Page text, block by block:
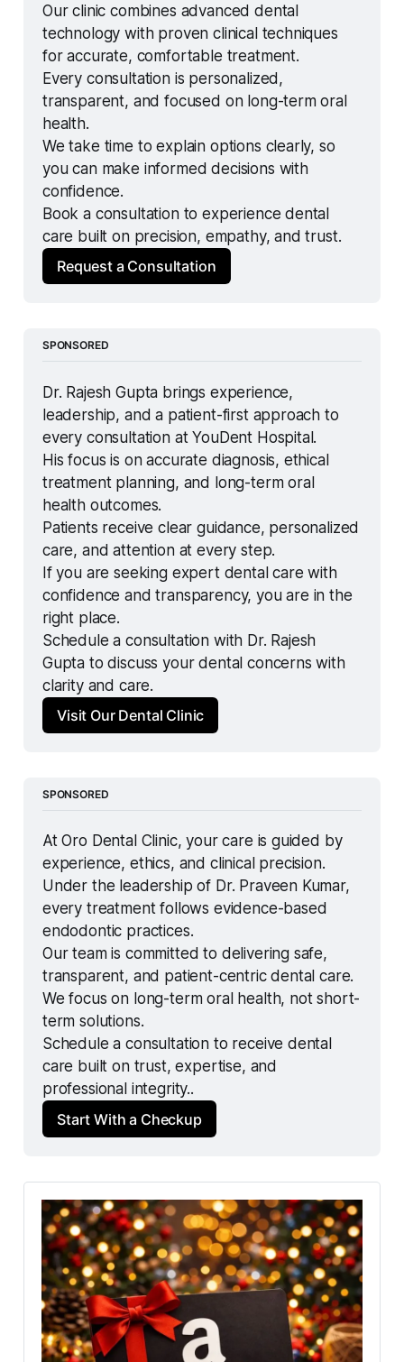
Our clinic combines advanced dental
technology with proven clinical techniques
for accurate, comfortable treatment.
Every consultation is personalized,
transparent, and focused on long-term oral
health.
We take time to explain options clearly, so
you can make informed decisions with
confidence.
Book a consultation to experience dental
care built on precision, empathy, and trust.
Request a Consultation
SPONSORED
Dr. Rajesh Gupta brings experience,
leadership, and a patient-first approach to
every consultation at YouDent Hospital.
His focus is on accurate diagnosis, ethical
treatment planning, and long-term oral
health outcomes.
Patients receive clear guidance, personalized
care, and attention at every step.
If you are seeking expert dental care with
confidence and transparency, you are in the
right place.
Schedule a consultation with Dr. Rajesh
Gupta to discuss your dental concerns with
clarity and care.
Visit Our Dental Clinic
SPONSORED
At Oro Dental Clinic, your care is guided by
experience, ethics, and clinical precision.
Under the leadership of Dr. Praveen Kumar,
every treatment follows evidence-based
endodontic practices.
Our team is committed to delivering safe,
transparent, and patient-centric dental care.
We focus on long-term oral health, not short-
term solutions.
Schedule a consultation to receive dental
care built on trust, expertise, and
professional integrity..
Start With a Checkup